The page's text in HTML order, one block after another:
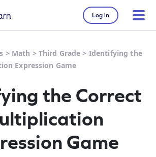
Log in
> Math > Third Grade > Identifying the
Expression Game
the Correct
Game